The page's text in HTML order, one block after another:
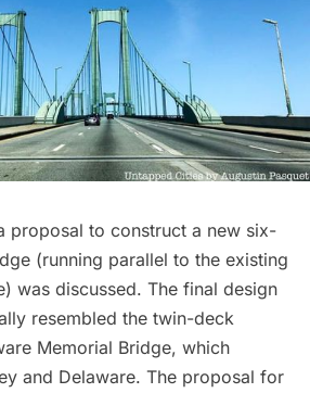
proposal to construct a new six-
(running parallel to the existing
was discussed. The final design
resembled the twin-deck
Memorial Bridge, which
and Delaware. The proposal for